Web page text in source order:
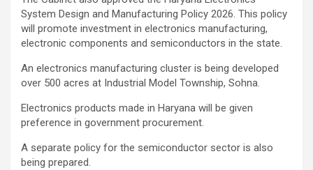
System Design and Manufacturing Policy 2026. This policy
will promote investment in electronics manufacturing,
electronic components and semiconductors in the state.
An electronics manufacturing cluster is being developed
over 500 acres at Industrial Model Township, Sohna.
Electronics products made in Haryana will be given
preference in government procurement.
A separate policy for the semiconductor sector is also
being prepared.